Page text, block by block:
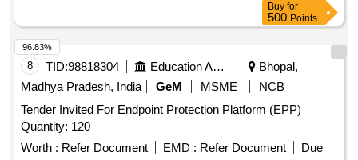
Buy for
500 Points
8 TID:98818304 Education And Research Institute
Bhopal,
Madhya Pradesh, India
GeM MSME
NCB
Tender Invited For Endpoint Protection Platform (EPP)
Quantity: 120
Worth : Refer Document EMD : Refer Document
Due
96.83%